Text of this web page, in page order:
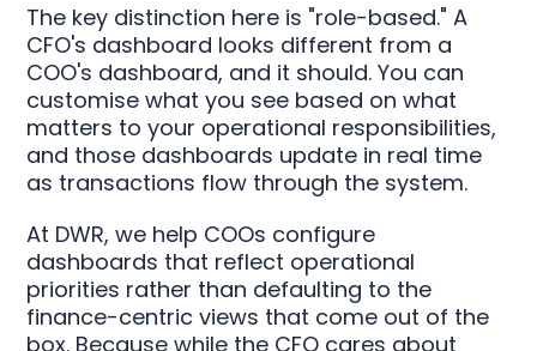
The key distinction here is "role-based." A
CFO's dashboard looks different from a
COO's dashboard, and it should. You can
customise what you see based on what
matters to your operational responsibilities,
and those dashboards update in real time
as transactions flow through the system.
At DWR, we help COOs configure
dashboards that reflect operational
priorities rather than defaulting to the
finance-centric views that come out of the
box. Because while the CFO cares about